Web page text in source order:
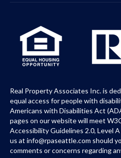
Real Property Associates Inc. is
equal access for people with
Americans with Disabilities Act
pages on our website will meet
Accessibility Guidelines 2.0, Level
us at info@rpaseattle.com should
comments or concerns regarding